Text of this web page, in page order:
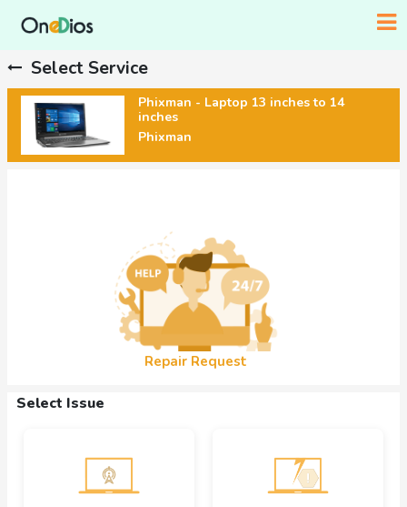
Select Service
Phixman - Laptop 13 inches to 14
inches
Phixman
Repair Request
Select Issue